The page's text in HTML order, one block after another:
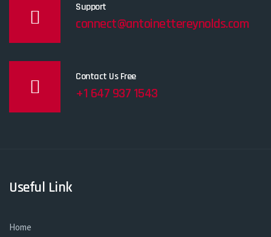
Support
connect@antoinettereynolds.com
Contact Us Free
+1 647 937 1543
Useful Link
Home